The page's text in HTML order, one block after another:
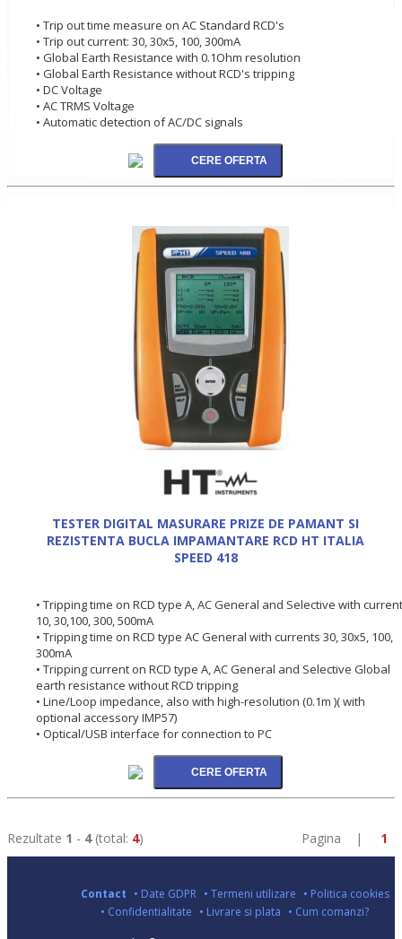
• Trip out time measure on AC Standard RCD's
• Trip out current: 30, 30x5, 100, 300mA
• Global Earth Resistance with 0.1Ohm resolution
• Global Earth Resistance without RCD's tripping
• DC Voltage
• AC TRMS Voltage
• Automatic detection of AC/DC signals
TESTER DIGITAL MASURARE PRIZE DE PAMANT SI
REZISTENTA BUCLA IMPAMANTARE RCD HT ITALIA
SPEED 418
• Tripping time on RCD type A, AC General and Selective with
10, 30,100, 300, 500mA
• Tripping time on RCD type AC General with currents 30, 30x5, 100,
300mA
• Tripping current on RCD type A, AC General and Selective Global
earth resistance without RCD tripping
• Line/Loop impedance, also with high-resolution (0.1m )( with
optional accessory IMP57)
• Optical/USB interface for connection to PC
Rezultate 1 - 4(total: 4) Pagina | 1
Contact • Date GDPR • Termeni utilizare • Politica cookies
• Confidentialitate • Livrare si plata • Cum comanzi?